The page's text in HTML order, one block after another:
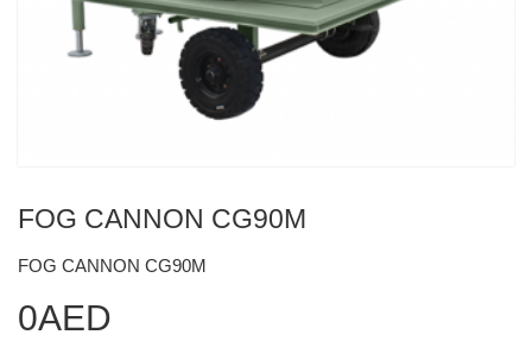
FOG CANNON CG90M
FOG CANNON CG90M
0AED